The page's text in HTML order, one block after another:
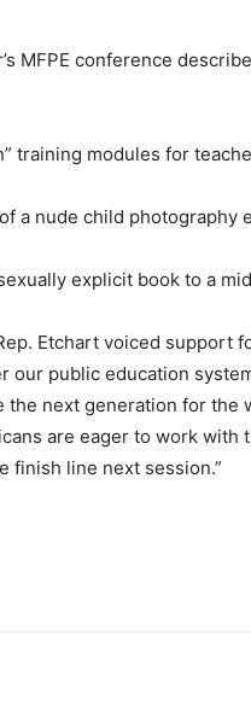
MFPE conference
training modules for
a nude child photography
explicit book to a
Etchart voiced support
public education
next generation for the
are eager to work with
finish line next session.”